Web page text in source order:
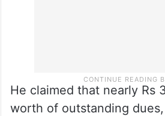
He claimed that nearly Rs
worth of outstanding